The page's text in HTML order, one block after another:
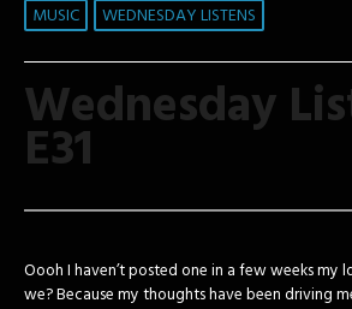
MUSIC WEDNESDAY LISTENS
Wednesday
E31
Oooh I haven’t posted one in a few weeks my
we? Because my thoughts have been driving